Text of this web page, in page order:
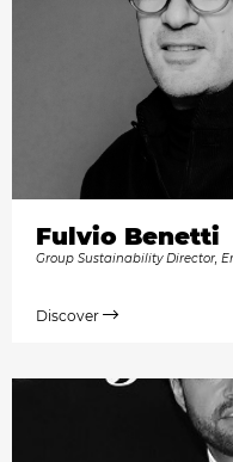
Fulvio Benetti
Group Sustainability Director,
Discover